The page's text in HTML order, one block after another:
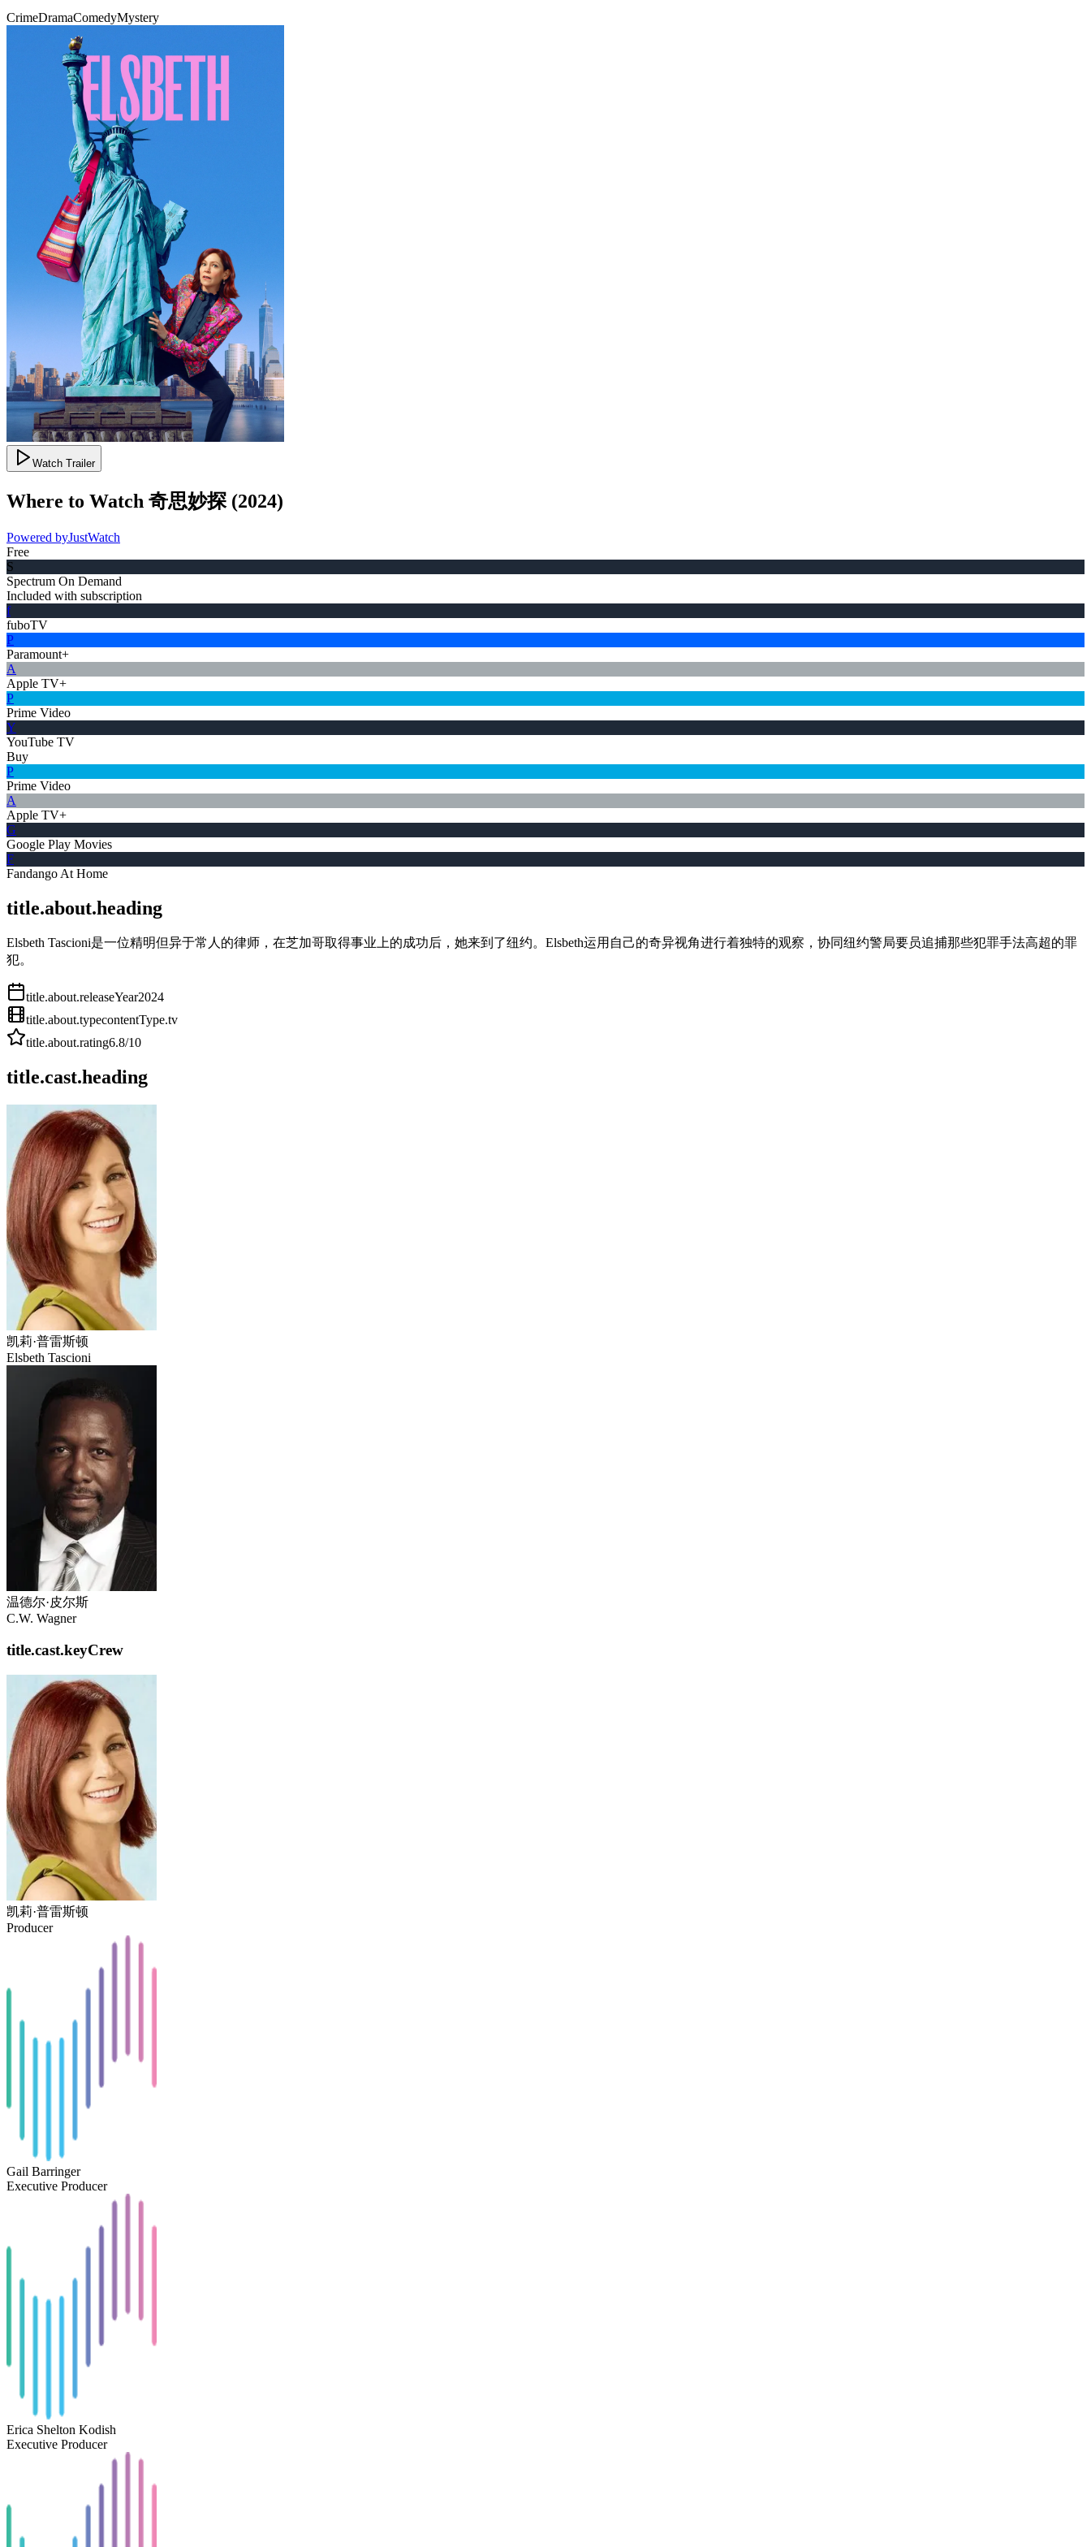
CrimeDramaComedyMystery
Watch Trailer
Where to Watch 奇思妙探(2024)
Powered byJustWatch
Free
S
Spectrum On Demand
Included with subscription
f
fuboTV
P
Paramount+
A
Apple TV+
P
Prime Video
Y
YouTube TV
Buy
P
Prime Video
A
Apple TV+
G
Google Play Movies
F
Fandango At Home
title.about.heading
Elsbeth Tascioni是一位精明但异于常人的律师，在芝加哥取得事业上的成功后，她来到了纽约。Elsbeth运用自己的奇异视角进行着独特的观察，协同纽约警局要员追捕那些犯罪手法高超的罪
犯。
title.about.releaseYear2024
title.about.typecontentType.tv
title.about.rating6.8/10
title.cast.heading
凯莉·普雷斯顿
Elsbeth Tascioni
温德尔·皮尔斯
C.W. Wagner
title.cast.keyCrew
凯莉·普雷斯顿
Producer
Gail Barringer
Executive Producer
Erica Shelton Kodish
Executive Producer